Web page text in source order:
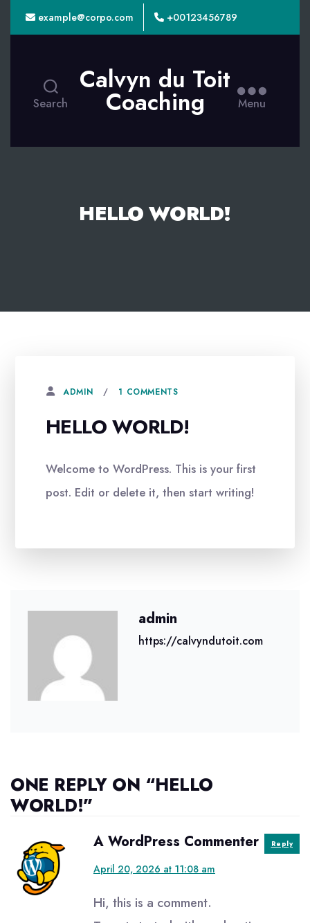
example@corpo.com +00123456789
Search
Calvyn du Toit
Coaching Menu
HELLO WORLD!
ADMIN 1 COMMENTS
HELLO WORLD!
Welcome to WordPress. This is your first
post. Edit or delete it, then start writing!
admin
https://calvyndutoit.com
ONE REPLY ON “HELLO
WORLD!”
A WordPress Commentersays:
April 20, 2026 at 11:08 am
Hi, this is a comment.
Reply